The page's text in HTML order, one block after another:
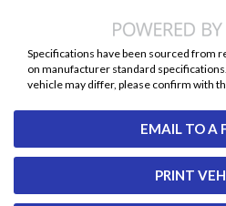
EMAIL TO A
PRINT
Specifications have been sourced from
on manufacturer standard
vehicle may differ, please confirm with